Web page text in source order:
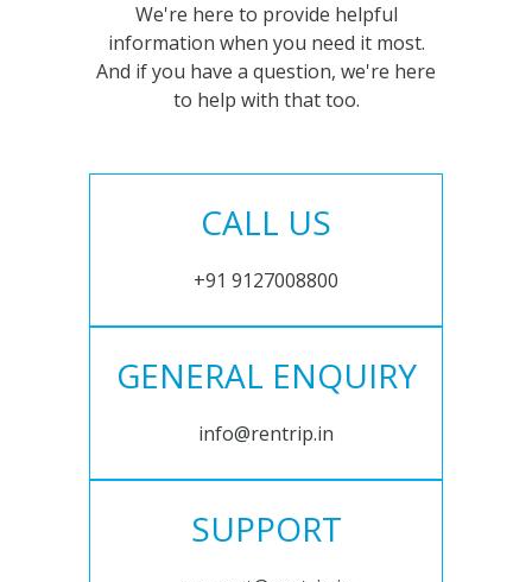
We're here to provide helpful
information when you need it most.
And if you have a question, we're here
to help with that too.
CALL US
+91 9127008800
GENERAL ENQUIRY
info@rentrip.in
SUPPORT